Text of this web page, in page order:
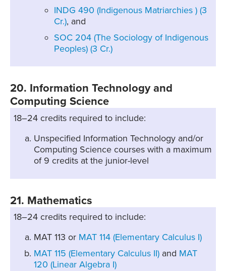
INDG 490 (Indigenous Matriarchies ) (3
Cr.), and
SOC 204 (The Sociology of Indigenous
Peoples) (3 Cr.)
20. Information Technology and
Computing Science
18–24 credits required to include:
Unspecified Information Technology and/or
Computing Science courses with a maximum
of 9 credits at the junior-level
21. Mathematics
18–24 credits required to include:
MAT 113 or MAT 114 (Elementary Calculus I)
MAT 115 (Elementary Calculus II)and MAT
120 (Linear Algebra I)